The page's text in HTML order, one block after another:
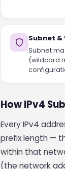
Subnet &
Subnet
(wildcard
How IPv4
Every IPv4
prefix length —
within that
(the network